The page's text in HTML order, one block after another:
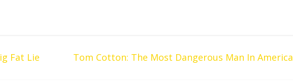
Fat Lie Tom Cotton: The Most Dangerous Man In America